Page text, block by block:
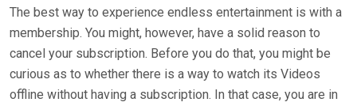
The best way to experience endless entertainment is with a
membership. You might, however, have a solid reason to
cancel your subscription. Before you do that, you might be
curious as to whether there is a way to watch its Videos
offline without having a subscription. In that case, you are in